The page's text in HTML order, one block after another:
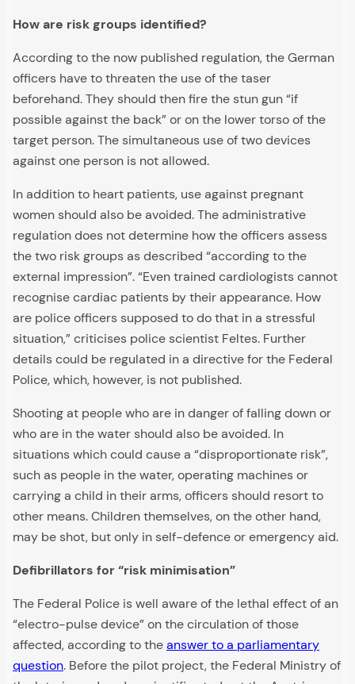
How are risk groups identified?
According to the now published regulation, the German
officers have to threaten the use of the taser
beforehand. They should then fire the stun gun “if
possible against the back” or on the lower torso of the
target person. The simultaneous use of two devices
against one person is not allowed.
In addition to heart patients, use against pregnant
women should also be avoided. The administrative
regulation does not determine how the officers assess
the two risk groups as described “according to the
external impression”. “Even trained cardiologists cannot
recognise cardiac patients by their appearance. How
are police officers supposed to do that in a stressful
situation,” criticises police scientist Feltes. Further
details could be regulated in a directive for the Federal
Police, which, however, is not published.
Shooting at people who are in danger of falling down or
who are in the water should also be avoided. In
situations which could cause a “disproportionate risk”,
such as people in the water, operating machines or
carrying a child in their arms, officers should resort to
other means. Children themselves, on the other hand,
may be shot, but only in self-defence or emergency aid.
Defibrillators for “risk minimisation”
The Federal Police is well aware of the lethal effect of an
“electro-pulse device” on the circulation of those
affected, according to theanswer to a parliamentary
question. Before the pilot project, the Federal Ministry of